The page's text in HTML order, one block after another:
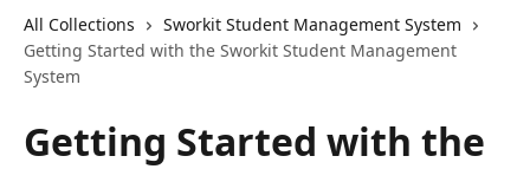
All Collections
Sworkit Student Management System
Getting Started with the Sworkit Student Management
System
Getting Started with the